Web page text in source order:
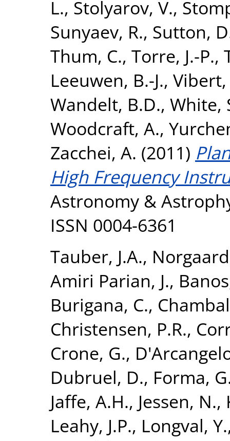
L., Stolyarov, V.,
Sunyaev, R., Sutton,
Thum, C., Torre, J.-P.,
Leeuwen, B.-J., Vibert,
Wandelt, B.D., White,
Woodcraft, A.,
Zacchei, A. (2011)
High Frequency
Astronomy &
ISSN 0004-6361
Tauber, J.A.,
Amiri Parian, J.,
Burigana, C.,
Christensen, P.R.,
Crone, G.,
Dubruel, D., Forma,
Jaffe, A.H., Jessen, N.,
Leahy, J.P., Longval, Y.